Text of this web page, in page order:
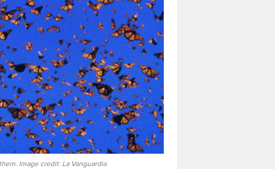
Image credit: La Vanguardia